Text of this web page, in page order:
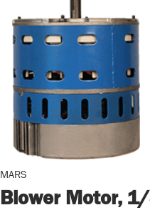
MARS
Blower Motor,